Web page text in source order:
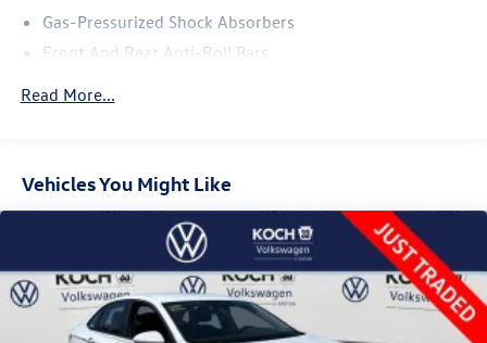
Gas-Pressurized Shock Absorbers
Front And Rear Anti-Roll Bars
Strut Front Suspension w/Coil Springs
Multi-Link Rear Suspension w/Coil Springs
4-Wheel Disc Brakes w/4-Wheel ABS, Front Vented
Discs, Brake Assist, Hill Hold Control and Electric
Parking Brake
Brake Actuated Limited Slip Differential
Read More...
Vehicles You Might Like